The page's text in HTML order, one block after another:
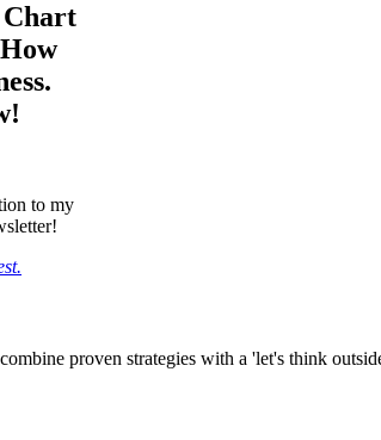
to my
proven strategies with a 'let's think